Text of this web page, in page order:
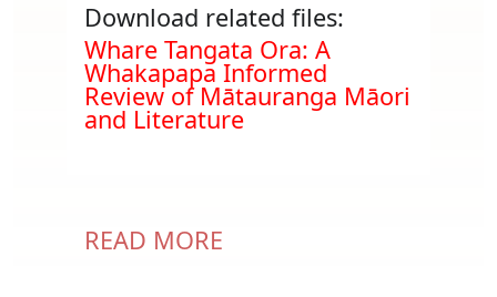
Download related files:
Document
Whare Tangata Ora: A
Whakapapa Informed
Review of Mātauranga Māori
and Literature
READ MORE